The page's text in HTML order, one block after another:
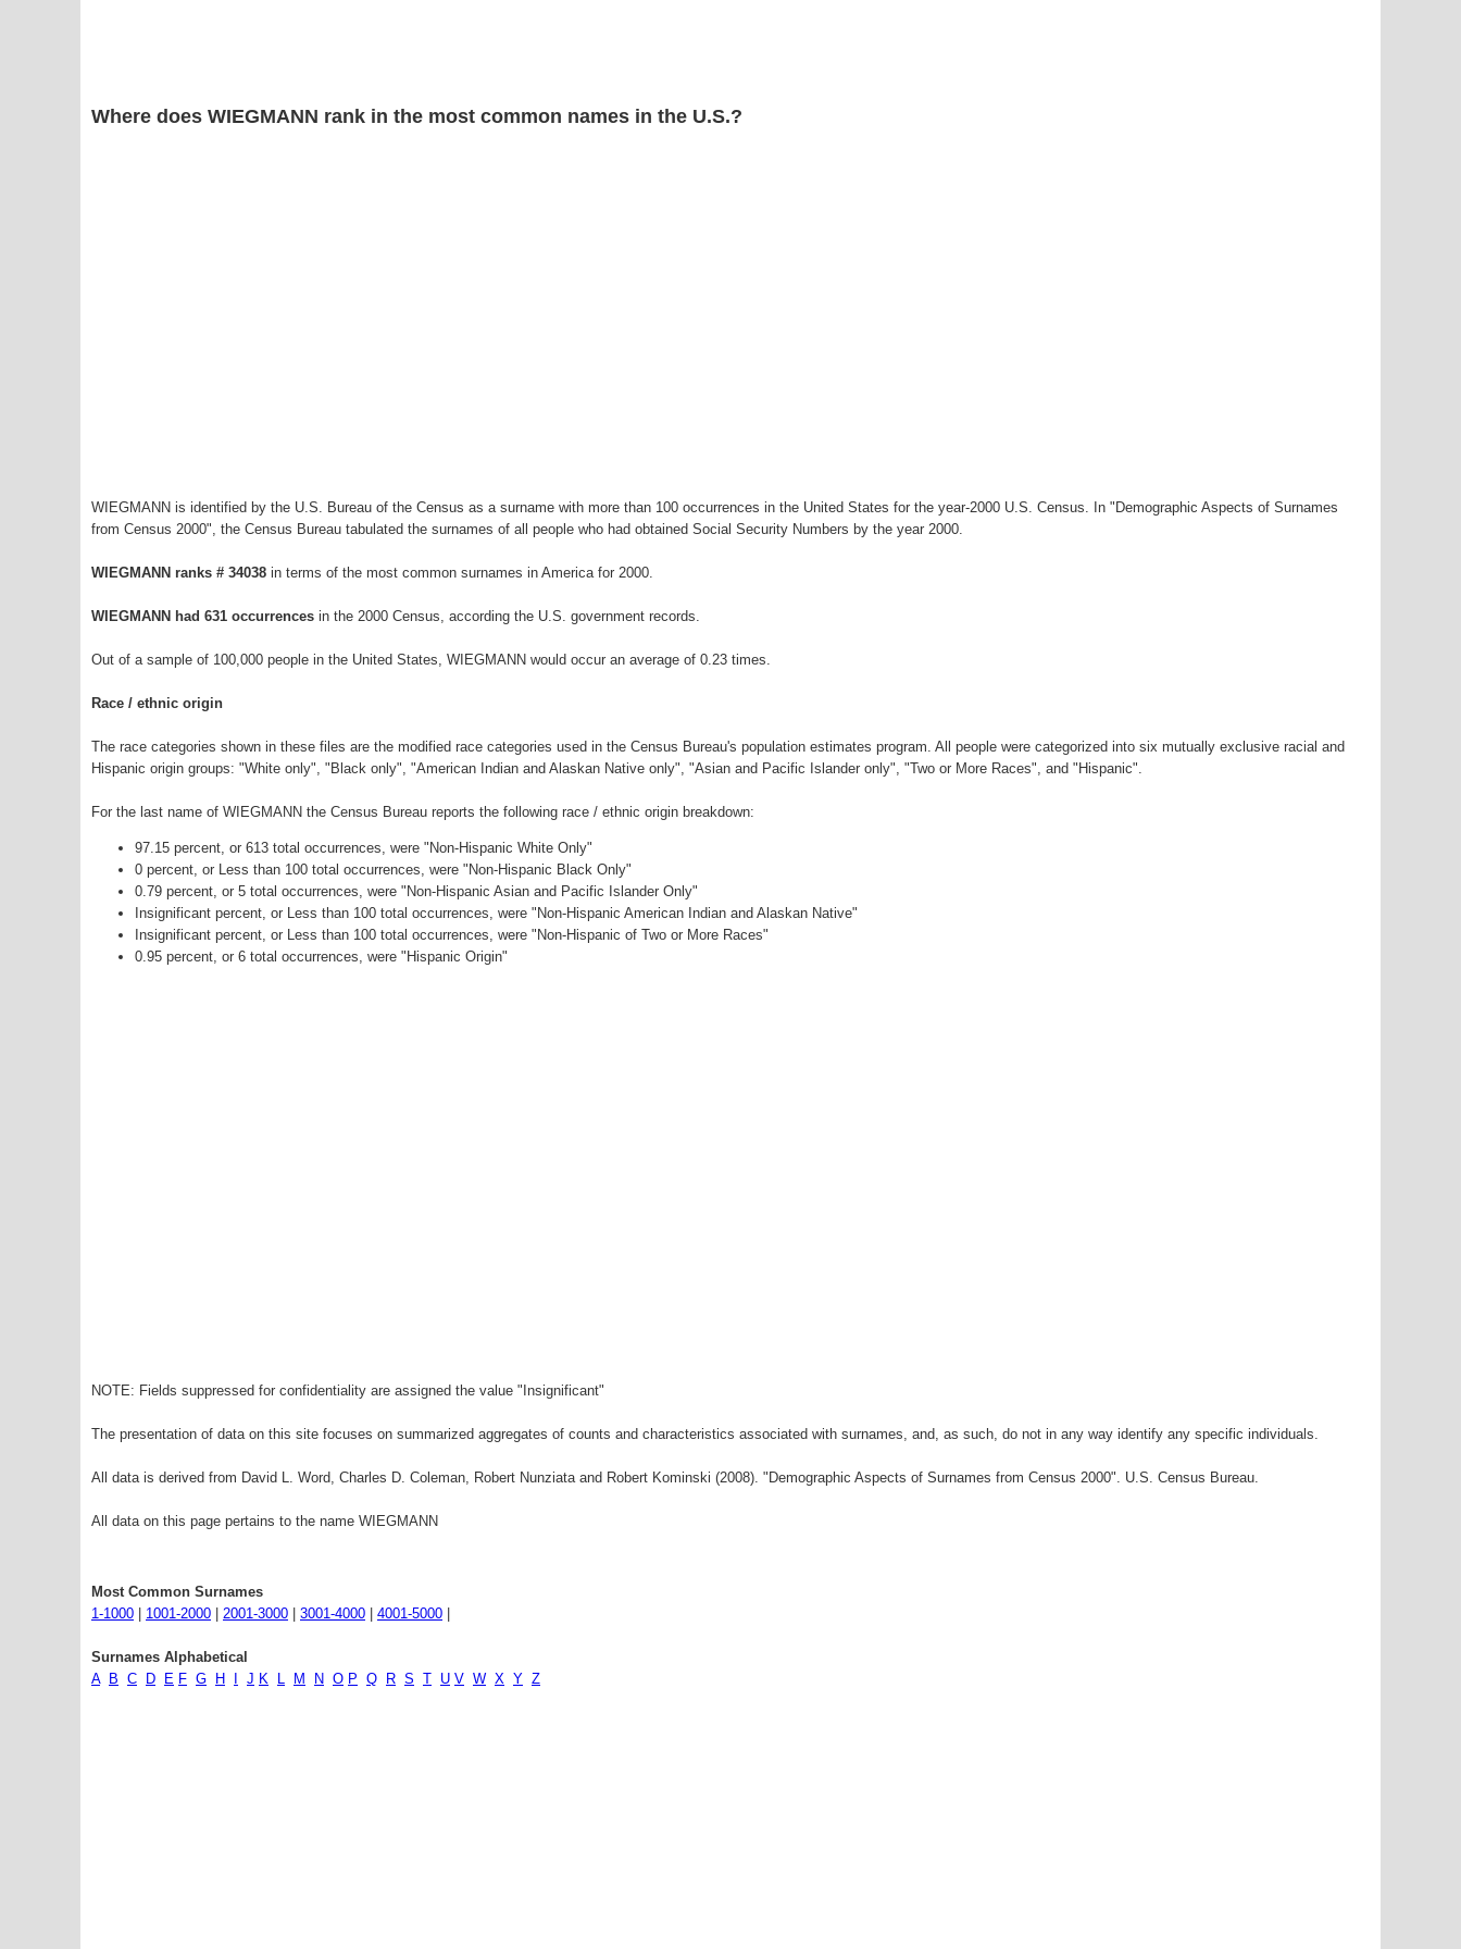
Where does WIEGMANN rank in the most common names in the U.S.?
WIEGMANN is identified by the U.S. Bureau of the Census as a surname with more than 100 occurrences in the United States for the year-2000 U.S. Census. In "Demographic Aspects of Surnames
from Census 2000", the Census Bureau tabulated the surnames of all people who had obtained Social Security Numbers by the year 2000.
WIEGMANN ranks # 34038 in terms of the most common surnames in America for 2000.
WIEGMANN had 631 occurrences in the 2000 Census, according the U.S. government records.
Out of a sample of 100,000 people in the United States, WIEGMANN would occur an average of 0.23 times.
Race / ethnic origin
The race categories shown in these files are the modified race categories used in the Census Bureau's population estimates program. All people were categorized into six mutually exclusive racial and
Hispanic origin groups: "White only", "Black only", "American Indian and Alaskan Native only", "Asian and Pacific Islander only", "Two or More Races", and "Hispanic".
For the last name of WIEGMANN the Census Bureau reports the following race / ethnic origin breakdown:
97.15 percent, or 613 total occurrences, were "Non-Hispanic White Only"
0 percent, or Less than 100 total occurrences, were "Non-Hispanic Black Only"
0.79 percent, or 5 total occurrences, were "Non-Hispanic Asian and Pacific Islander Only"
Insignificant percent, or Less than 100 total occurrences, were "Non-Hispanic American Indian and Alaskan Native"
Insignificant percent, or Less than 100 total occurrences, were "Non-Hispanic of Two or More Races"
0.95 percent, or 6 total occurrences, were "Hispanic Origin"
NOTE: Fields suppressed for confidentiality are assigned the value "Insignificant"
The presentation of data on this site focuses on summarized aggregates of counts and characteristics associated with surnames, and, as such, do not in any way identify any specific individuals.
All data is derived from David L. Word, Charles D. Coleman, Robert Nunziata and Robert Kominski (2008). "Demographic Aspects of Surnames from Census 2000". U.S. Census Bureau.
All data on this page pertains to the name WIEGMANN
Most Common Surnames
1-1000
1001-2000 2001-3000 3001-4000 4001-5000
Surnames Alphabetical
A
B C D E F G H J K L M N O P Q R S T U V W X Y Z